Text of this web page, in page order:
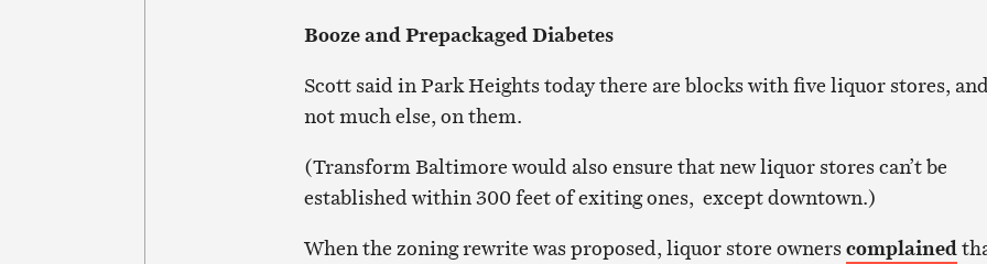
Booze and Prepackaged Diabetes
Scott said in Park Heights today there are blocks with five liquor stores, and
not much else, on them.
(Transform Baltimore would also ensure that new liquor stores can’t be
established within 300 feet of exiting ones, except downtown.)
When the zoning rewrite was proposed, liquor store ownerscomplained